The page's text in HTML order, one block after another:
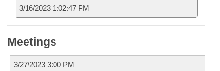
3/16/2023 1:02:47 PM
Meetings
3/27/2023 3:00 PM